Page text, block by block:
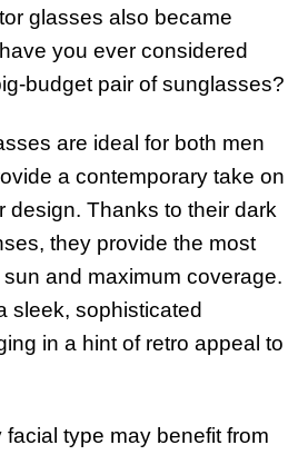
glasses also became
you ever considered
budget pair of sunglasses?
are ideal for both men
a contemporary take on
design. Thanks to their dark
they provide the most
and maximum coverage.
sleek, sophisticated
in a hint of retro appeal to
type may benefit from